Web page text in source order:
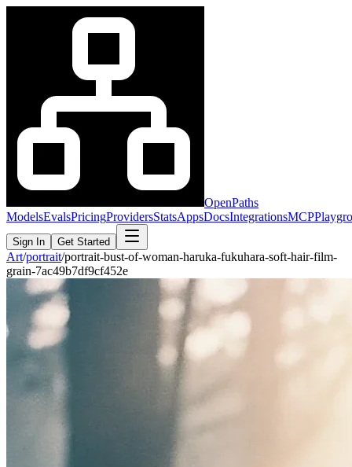
OpenPaths
ModelsEvalsPricingProvidersStatsAppsDocsIntegrationsMCP
Sign In Get Started
Art/portrait/portrait-bust-of-woman-haruka-fukuhara-soft-hair-film-
grain-7ac49b7df9cf452e